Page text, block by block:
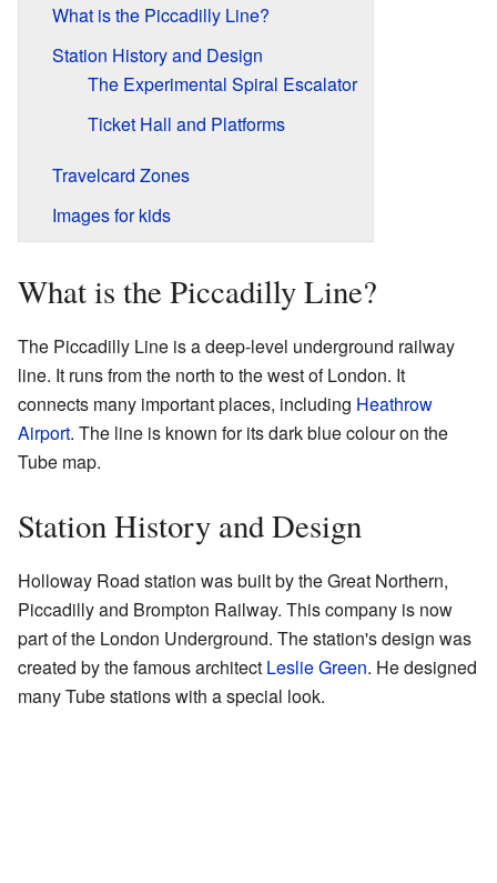
What is the Piccadilly Line?
Station History and Design
The Experimental Spiral Escalator
Ticket Hall and Platforms
Travelcard Zones
Images for kids
What is the Piccadilly Line?
The Piccadilly Line is a deep-level underground railway
line. It runs from the north to the west of London. It
connects many important places, including Heathrow
Airport. The line is known for its dark blue colour on the
Tube map.
Station History and Design
Holloway Road station was built by the Great Northern,
Piccadilly and Brompton Railway. This company is now
part of the London Underground. The station's design was
created by the famous architect Leslie Green. He designed
many Tube stations with a special look.